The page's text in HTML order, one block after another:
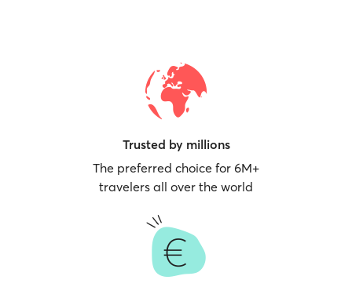
Trusted by millions
The preferred choice for 6M+
travelers all over the world